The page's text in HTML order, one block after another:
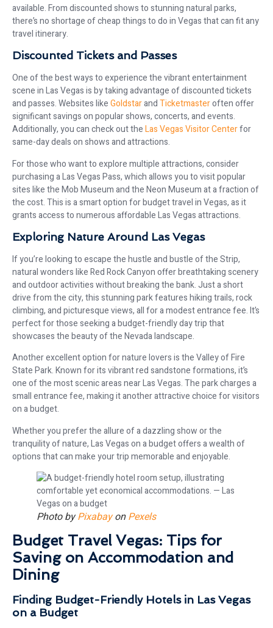
available. From discounted shows to stunning natural parks,
there’s no shortage of cheap things to do in Vegas that can fit any
travel itinerary.
Discounted Tickets and Passes
One of the best ways to experience the vibrant entertainment
scene in Las Vegas is by taking advantage of discounted tickets
and passes. Websites likeGoldstarandTicketmasteroften offer
significant savings on popular shows, concerts, and events.
Additionally, you can check out theLas Vegas Visitor Centerfor
same-day deals on shows and attractions.
For those who want to explore multiple attractions, consider
purchasing a Las Vegas Pass, which allows you to visit popular
sites like the Mob Museum and the Neon Museum at a fraction of
the cost. This is a smart option for budget travel in Vegas, as it
grants access to numerous affordable Las Vegas attractions.
Exploring Nature Around Las Vegas
If you’re looking to escape the hustle and bustle of the Strip,
natural wonders like Red Rock Canyon offer breathtaking scenery
and outdoor activities without breaking the bank. Just a short
drive from the city, this stunning park features hiking trails, rock
climbing, and picturesque views, all for a modest entrance fee. It’s
perfect for those seeking a budget-friendly day trip that
showcases the beauty of the Nevada landscape.
Another excellent option for nature lovers is the Valley of Fire
State Park. Known for its vibrant red sandstone formations, it’s
one of the most scenic areas near Las Vegas. The park charges a
small entrance fee, making it another attractive choice for visitors
on a budget.
Whether you prefer the allure of a dazzling show or the
tranquility of nature, Las Vegas on a budget offers a wealth of
options that can make your trip memorable and enjoyable.
Photo byPixabayonPexels
Budget Travel Vegas: Tips for
Saving on Accommodation and
Dining
Finding Budget-Friendly Hotels in Las Vegas
on a Budget